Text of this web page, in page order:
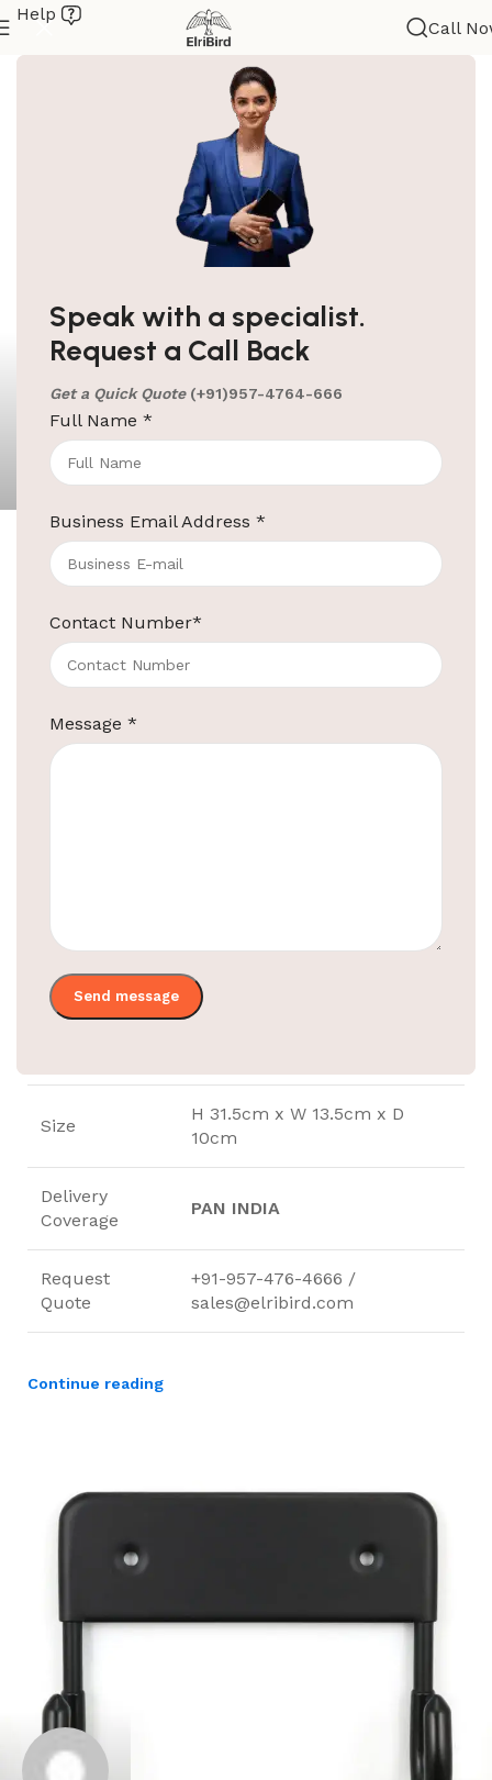
Speak with a specialist.
Request a Call Back
Get a Quick Quote (+91)957-4764-666
Full Name *
Business Email Address *
Contact Number*
Message *
Help
Call
ElriBird
Black Wall Mount Iron Board
Type Iron
Holder
PBT (Polybutylene
Ironing Holder
Size
31.5X13.5X10.5CM
Size
H 31.5cm x W 13.5cm x D
10cm
Delivery
Coverage
PAN INDIA
Request
Quote
+91-957-476-4666 /
sales@elribird.com
Continue reading